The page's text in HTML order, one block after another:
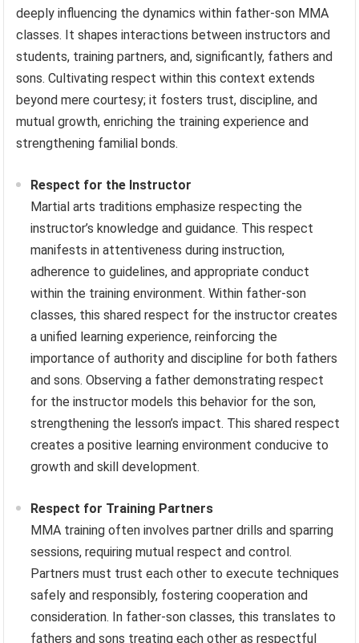
deeply influencing the dynamics within father-son MMA
classes. It shapes interactions between instructors and
students, training partners, and, significantly, fathers and
sons. Cultivating respect within this context extends
beyond mere courtesy; it fosters trust, discipline, and
mutual growth, enriching the training experience and
strengthening familial bonds.
Respect for the Instructor
Martial arts traditions emphasize respecting the
instructor’s knowledge and guidance. This respect
manifests in attentiveness during instruction,
adherence to guidelines, and appropriate conduct
within the training environment. Within father-son
classes, this shared respect for the instructor creates
a unified learning experience, reinforcing the
importance of authority and discipline for both fathers
and sons. Observing a father demonstrating respect
for the instructor models this behavior for the son,
strengthening the lesson’s impact. This shared respect
creates a positive learning environment conducive to
growth and skill development.
Respect for Training Partners
MMA training often involves partner drills and sparring
sessions, requiring mutual respect and control.
Partners must trust each other to execute techniques
safely and responsibly, fostering cooperation and
consideration. In father-son classes, this translates to
fathers and sons treating each other as respectful